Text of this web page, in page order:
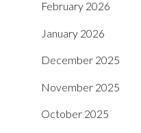
February 2026
January 2026
December 2025
November 2025
October 2025